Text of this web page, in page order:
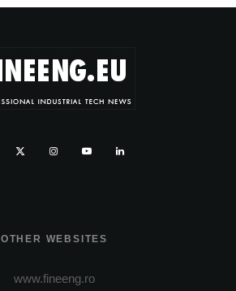
OTHER WEBSITES
www.fineeng.ro